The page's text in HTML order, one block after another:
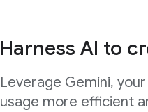
Harness AI to
Leverage Gemini,
usage more efficient